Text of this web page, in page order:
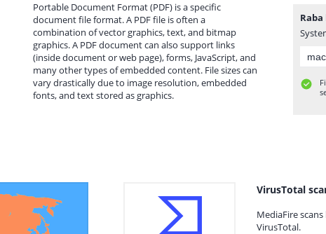
Portable Document Format (PDF) is a specific
document file format. A PDF file is often a
combination of vector graphics, text, and bitmap
graphics. A PDF document can also support links
(inside document or web page), forms, JavaScript, and
many other types of embedded content. File sizes can
vary drastically due to image resolution, embedded
fonts, and text stored as graphics.
VirusTotal
MediaFire
VirusTotal.